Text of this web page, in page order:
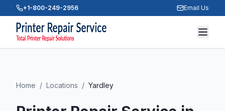
+1-800-249-2956 Email Us
Home / Locations / Yardley